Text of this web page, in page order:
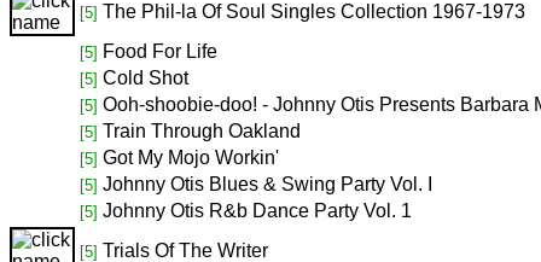
[5] The Phil-la Of Soul Singles Collection 1967-1973
[5] Food For Life
[5] Cold Shot
[5] Ooh-shoobie-doo! - Johnny Otis Presents Barbara
[5] Train Through Oakland
[5] Got My Mojo Workin'
[5] Johnny Otis Blues & Swing Party Vol. I
[5] Johnny Otis R&b Dance Party Vol. 1
[5] Trials Of The Writer